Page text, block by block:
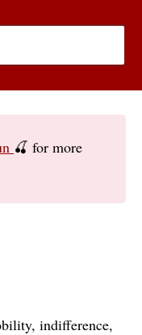
🍒 for more
indifference